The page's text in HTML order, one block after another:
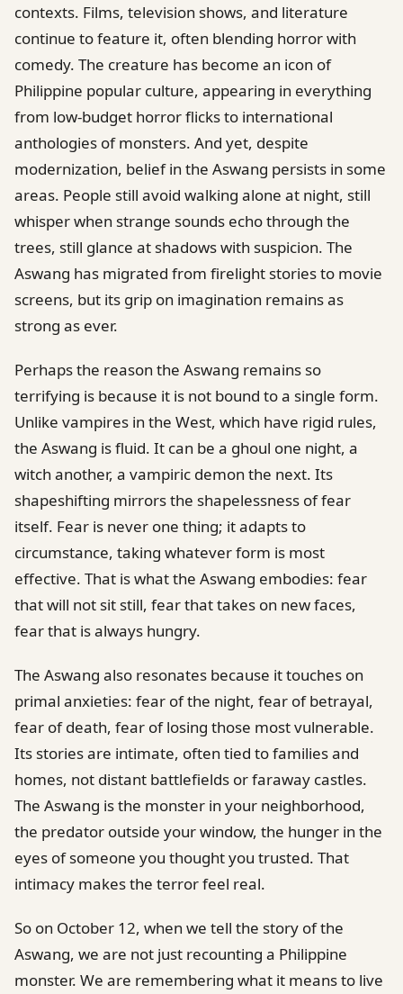
contexts. Films, television shows, and literature
continue to feature it, often blending horror with
comedy. The creature has become an icon of
Philippine popular culture, appearing in everything
from low-budget horror flicks to international
anthologies of monsters. And yet, despite
modernization, belief in the Aswang persists in some
areas. People still avoid walking alone at night, still
whisper when strange sounds echo through the
trees, still glance at shadows with suspicion. The
Aswang has migrated from firelight stories to movie
screens, but its grip on imagination remains as
strong as ever.
Perhaps the reason the Aswang remains so
terrifying is because it is not bound to a single form.
Unlike vampires in the West, which have rigid rules,
the Aswang is fluid. It can be a ghoul one night, a
witch another, a vampiric demon the next. Its
shapeshifting mirrors the shapelessness of fear
itself. Fear is never one thing; it adapts to
circumstance, taking whatever form is most
effective. That is what the Aswang embodies: fear
that will not sit still, fear that takes on new faces,
fear that is always hungry.
The Aswang also resonates because it touches on
primal anxieties: fear of the night, fear of betrayal,
fear of death, fear of losing those most vulnerable.
Its stories are intimate, often tied to families and
homes, not distant battlefields or faraway castles.
The Aswang is the monster in your neighborhood,
the predator outside your window, the hunger in the
eyes of someone you thought you trusted. That
intimacy makes the terror feel real.
So on October 12, when we tell the story of the
Aswang, we are not just recounting a Philippine
monster. We are remembering what it means to live